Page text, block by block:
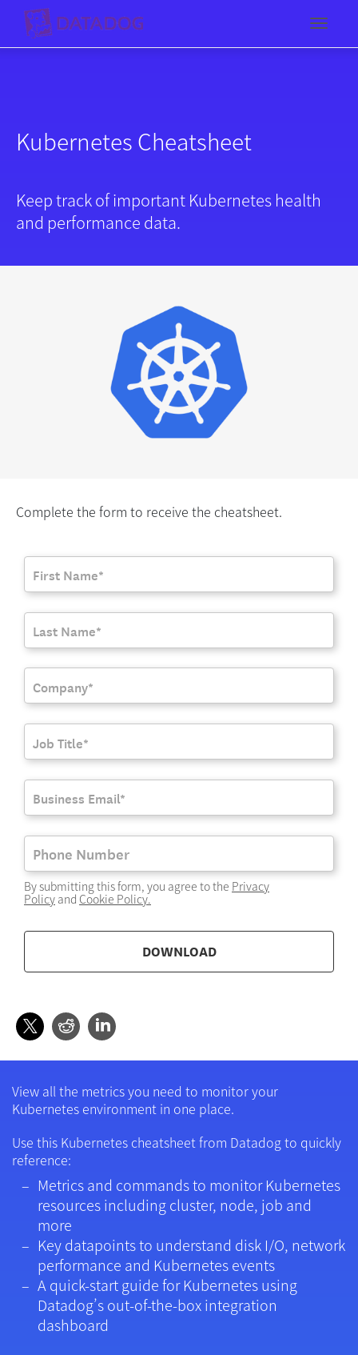
Kubernetes Cheatsheet
Keep track of important Kubernetes health
and performance data.
View all the metrics you need to monitor your
Kubernetes environment in one place.
Use this Kubernetes cheatsheet from Datadog to quickly
reference:
Metrics and commands to monitor Kubernetes
resources including cluster, node, job and
more
Key datapoints to understand disk I/O, network
performance and Kubernetes events
A quick-start guide for Kubernetes using
Datadog’s out-of-the-box integration
dashboard
Complete the form to receive the cheatsheet.
By submitting this form, you agree to the Privacy
Policy and Cookie Policy.
DOWNLOAD